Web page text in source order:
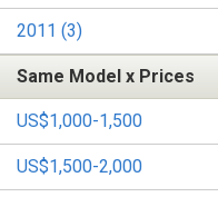
2011 (3)
Same Model x Prices
US$1,000-1,500
US$1,500-2,000